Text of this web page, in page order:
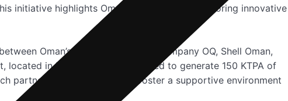
initiative highlights Oman’s dedication to exploring innovative
Oman’s integrated Energy Company OQ, Shell Oman,
located in Block Z1-04, is expected to generate 150 KTPA of
partnerships, Oman aims to foster a supportive environment